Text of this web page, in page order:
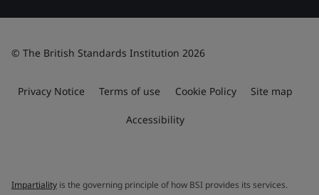
© The British Standards Institution 2026
Privacy Notice Terms of use Cookie Policy Site map
Accessibility
Impartiality is the governing principle of how BSI provides its services.